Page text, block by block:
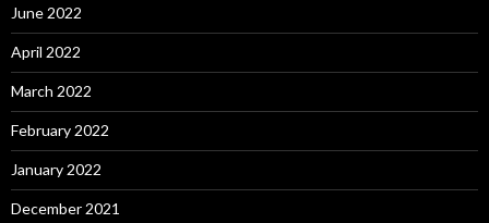
June 2022
April 2022
March 2022
February 2022
January 2022
December 2021